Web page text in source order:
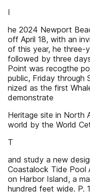
I
he 2024 Newport
off April 18, with an
of this year, he three-
followed by three
Point was recogthe
public, Friday through
nized as the first
demonstrate
Heritage site in North
world by the World
T
and study a new
Coastalock Tide Pool
on Harbor Island, a
hundred feet wide. P.